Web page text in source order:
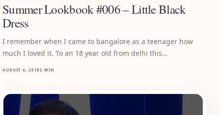
Summer Lookbook #006 – Little Black
Dress
I remember when I came to bangalore as a teenager how
much I loved it. To an 18 year old from delhi this…
AUGUST 4, 20182 MIN